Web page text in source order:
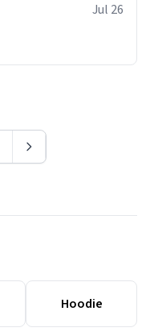
Jul 26
Hoodie